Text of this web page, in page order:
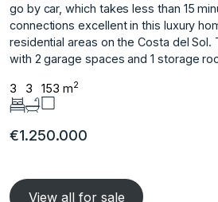
go by car, which takes less than 15
connections ‌excellent ‌in ‌this ‌luxury
residential ‌areas ‌on ‌the ‌Costa ‌del
‌with 2 garage ‌spaces ‌and ‌1 ‌storage
3 3 153 m2
€1.250.000
View all for sale